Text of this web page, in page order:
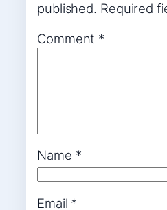
published. Required
Comment *
Name *
Email *